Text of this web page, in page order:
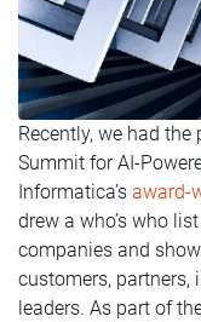
Recently, we had
Summit for AI-
Informatica’s award-
drew a who’s who
companies and
customers,
leaders. As part of